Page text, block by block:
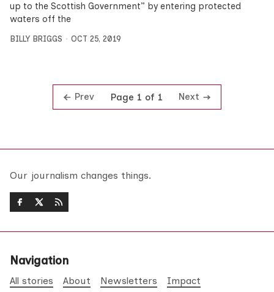
up to the Scottish Government” by entering protected
waters off the
BILLY BRIGGS OCT 25, 2019
Prev Page 1 of 1 Next
Our journalism changes things.
Navigation
All stories About Newsletters Impact